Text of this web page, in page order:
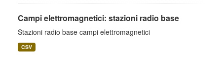
Campi elettromagnetici: stazioni radio base
Stazioni radio base campi elettromagnetici
CSV